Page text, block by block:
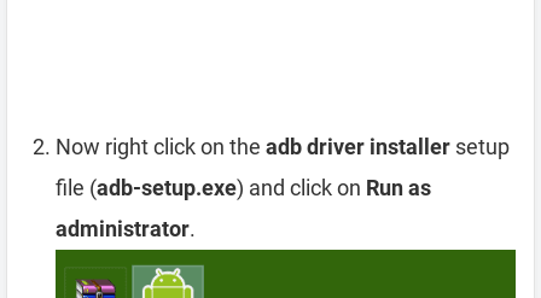
Now right click on the adb driver installer setup
file (adb-setup.exe) and click on Run as
administrator.